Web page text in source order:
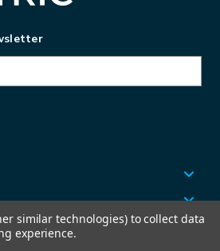
similar technologies) to collect data
experience.